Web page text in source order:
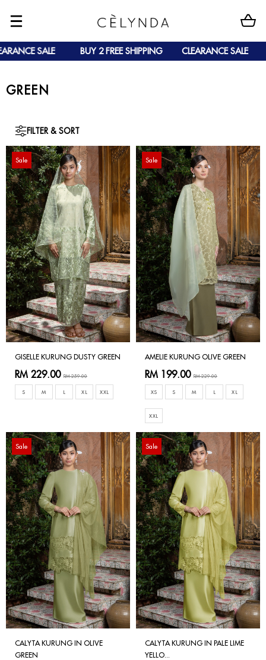
SALE BUY 2 FREE SHIPPING CLEARANCE SALE
GREEN
FILTER & SORT
Sale
GISELLE KURUNG DUSTY GREEN
RM 229.00 RM 259.00
S M L XL XXL
Sale
AMELIE KURUNG OLIVE GREEN
RM 199.00 RM 229.00
XS S M L XL
XXL
Sale
CALYTA KURUNG IN OLIVE
GREEN
Sale
CALYTA KURUNG IN PALE LIME
YELLO...